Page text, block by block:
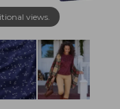
views.